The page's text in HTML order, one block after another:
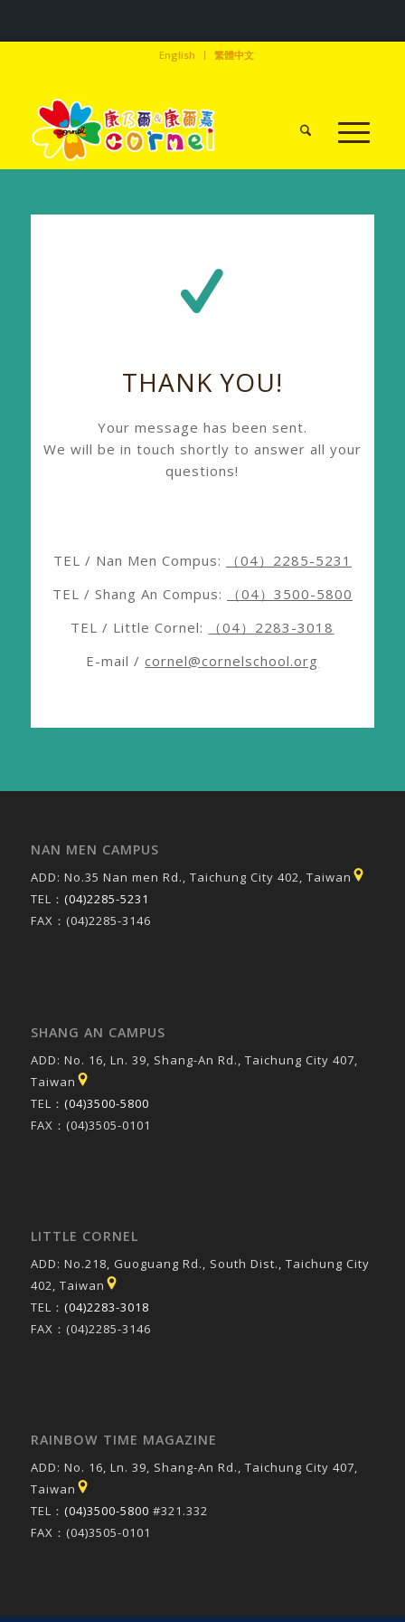
English 繁體中文
THANK YOU!
Your message has been sent.
We will be in touch shortly to answer all your
questions!
TEL / Nan Men Compus:
（04）2285-5231
TEL / Shang An Compus:
（04）3500-5800
TEL / Little Cornel:
（04）2283-3018
E-mail /cornel@cornelschool.org
NAN MEN CAMPUS
ADD: No.35 Nan men Rd., Taichung City 402, Taiwan
TEL： (04)2285-5231
FAX：(04)2285-3146
SHANG AN CAMPUS
ADD: No. 16, Ln. 39, Shang-An Rd., Taichung City 407,
Taiwan
TEL： (04)3500-5800
FAX：(04)3505-0101
LITTLE CORNEL
ADD: No.218, Guoguang Rd., South Dist., Taichung City
402, Taiwan
TEL： (04)2283-3018
FAX：(04)2285-3146
RAINBOW TIME MAGAZINE
ADD: No. 16, Ln. 39, Shang-An Rd., Taichung City 407,
Taiwan
TEL： (04)3500-5800 #321.332
FAX：(04)3505-0101